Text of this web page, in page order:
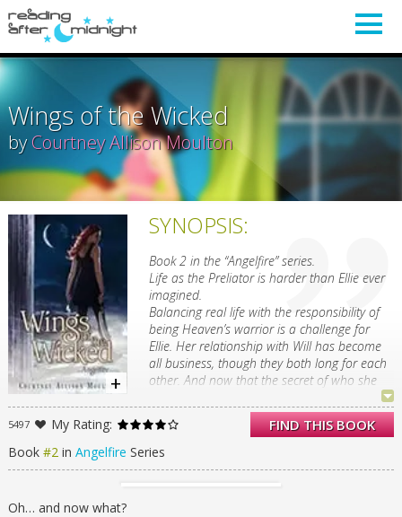
Wings of the Wicked
byCourtney Allison Moulton
SYNOPSIS:
Book 2 in the “Angelfire” series.
Life as the Preliator is harder than Ellie ever
imagined.
Balancing real life with the responsibility of
being Heaven’s warrior is a challenge for
Ellie. Her relationship with Will has become
all business, though they both long for each
other. And now that the secret of who she
strongest reapers. Grown bold and more
vicious, the demonic threaten her in the light
of day and stalk her in the night.
FIND THIS BOOK
5497
My Rating:
Book #2 in Angelfire Series
Oh… and now what?